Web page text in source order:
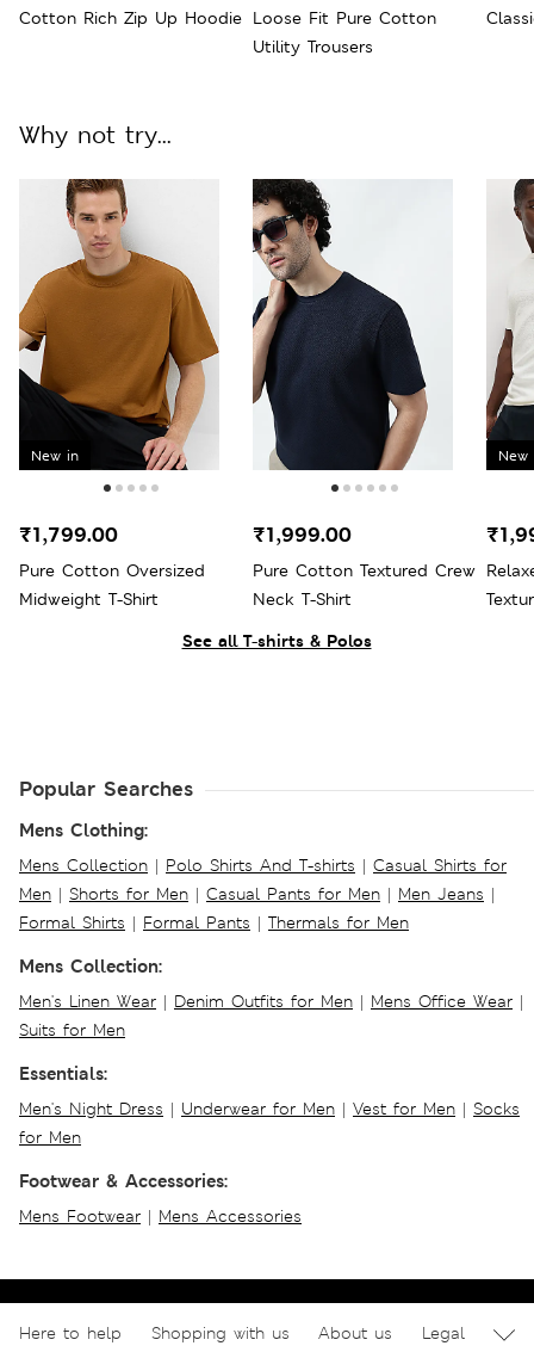
Cotton Rich Zip Up Hoodie Loose Fit Pure Cotton
Utility Trousers
See all T-shirts & Polos
Why not try...
New in
Pure Cotton Oversized
Midweight T-Shirt
₹1,799.00
Pure Cotton Textured Crew
Neck T-Shirt
₹1,999.00
New
Popular Searches
Mens Clothing:
Mens Collection | Polo Shirts And T-shirts | Casual Shirts for
Men | Shorts for Men | Casual Pants for Men | Men Jeans |
Formal Shirts | Formal Pants | Thermals for Men
Mens Collection:
Men's Linen Wear | Denim Outfits for Men | Mens Office Wear |
Suits for Men
Essentials:
Men's Night Dress | Underwear for Men | Vest for Men | Socks
for Men
Footwear & Accessories:
Mens Footwear | Mens Accessories
Here to help Shopping with us About us Legal